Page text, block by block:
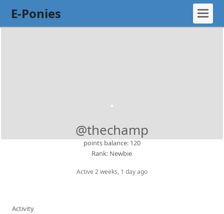
E-Ponies
@thechamp
points balance: 120
Rank: Newbie
Active 2 weeks, 1 day ago
Activity